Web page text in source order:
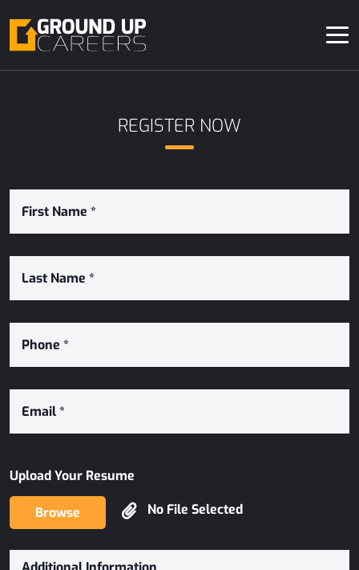
REGISTER NOW
Upload Your Resume
Browse No File Selected